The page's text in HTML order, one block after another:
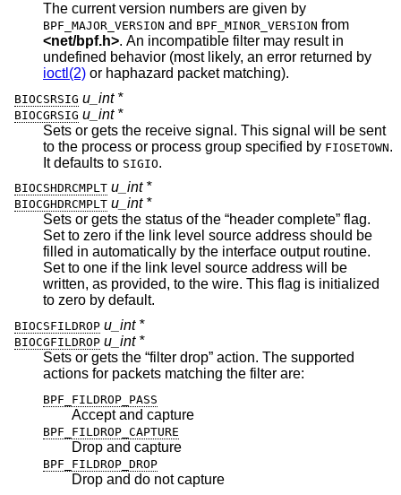
The current version numbers are given by
BPF_MAJOR_VERSION and BPF_MINOR_VERSION from
<net/bpf.h>. An incompatible filter may result in
undefined behavior (most likely, an error returned by
ioctl(2) or haphazard packet matching).
BIOCSRSIG u_int *
BIOCGRSIG u_int *
Sets or gets the receive signal. This signal will be sent
to the process or process group specified by FIOSETOWN.
It defaults to SIGIO.
BIOCSHDRCMPLT u_int *
BIOCGHDRCMPLT u_int *
Sets or gets the status of the “header complete” flag.
Set to zero if the link level source address should be
filled in automatically by the interface output routine.
Set to one if the link level source address will be
written, as provided, to the wire. This flag is initialized
to zero by default.
BIOCSFILDROP u_int *
BIOCGFILDROP u_int *
Sets or gets the “filter drop” action. The supported
actions for packets matching the filter are:
BPF_FILDROP_PASS
Accept and capture
BPF_FILDROP_CAPTURE
Drop and capture
BPF_FILDROP_DROP
Drop and do not capture